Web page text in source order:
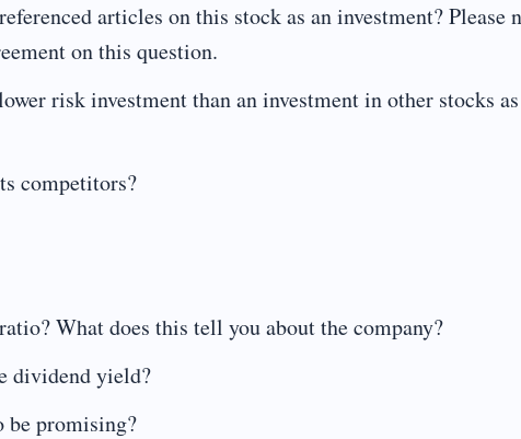
articles on this stock as an investment? Please
on this question.
risk investment than an investment in other stocks
competitors?
What does this tell you about the company?
dividend yield?
be promising?